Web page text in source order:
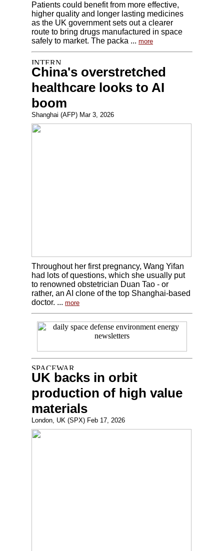
Patients could benefit from more effective,
higher quality and longer lasting medicines
as the UK government sets out a clearer
route to bring drugs manufactured in space
safely to market. The packa ... more
China's overstretched
healthcare looks to AI
boom
Shanghai (AFP) Mar 3, 2026
Throughout her first pregnancy, Wang Yifan
had lots of questions, which she usually put
to renowned obstetrician Duan Tao - or
rather, an AI clone of the top Shanghai-based
doctor. ... more
UK backs in orbit
production of high value
materials
London, UK (SPX) Feb 17, 2026